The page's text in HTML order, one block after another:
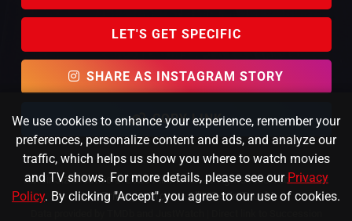
LET'S GET SPECIFIC
SHARE AS INSTAGRAM STORY
COPY LINK
KafeinSiz Creative © 2023 FlixPicker. All rights reserved. About
Us| Privacy| Browse All| Get in Touch!
We use cookies to enhance your experience, remember your
preferences, personalize content and ads, and analyze our
traffic, which helps us show you where to watch movies
and TV shows. For more details, please see our Privacy
Policy. By clicking "Accept", you agree to our use of cookies.